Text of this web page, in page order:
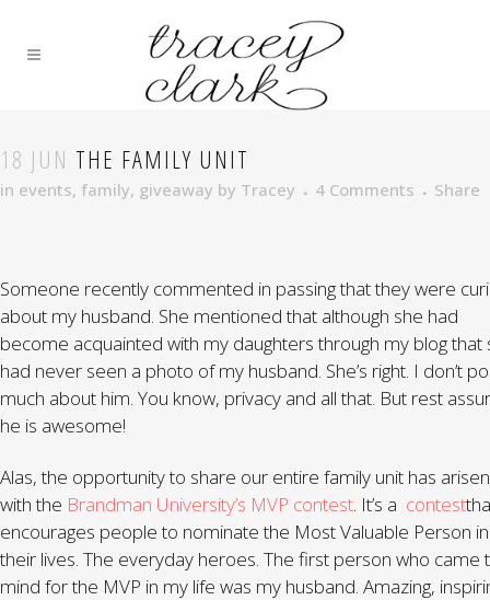
18 JUN THE FAMILY UNIT
in events, family, giveaway by Tracey 4 Comments Share
Someone recently commented in passing that they were
about my husband. She mentioned that although she had
become acquainted with my daughters through my blog that
had never seen a photo of my husband. She’s right. I don’t
much about him. You know, privacy and all that. But rest
he is awesome!
Alas, the opportunity to share our entire family unit has arisen
with the Brandman University’s MVP contest. It’s a contest
encourages people to nominate the Most Valuable Person in
their lives. The everyday heroes. The first person who came
mind for the MVP in my life was my husband. Amazing,